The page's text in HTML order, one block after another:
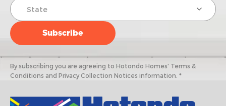
By subscribing you are agreeing to Hotondo Homes' Terms &
Conditions and Privacy Collection Notices information. *